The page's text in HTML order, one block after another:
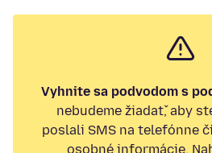
Vyhnite sa podvodom s
nebudeme žiadať, aby
poslali SMS na telefónne
osobné informácie.